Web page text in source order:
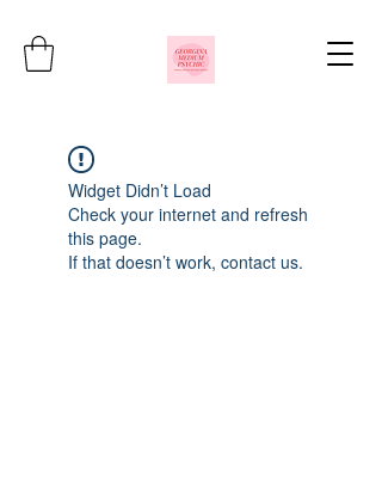
Widget Didn’t Load
Check your internet and refresh
this page.
If that doesn’t work, contact us.